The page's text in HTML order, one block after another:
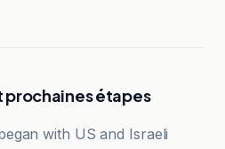
prochaines étapes
with US and Israeli